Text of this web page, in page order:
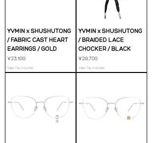
YVMIN x SHUSHUTONG
/ FABRIC CAST HEART
EARRINGS / GOLD
Price
¥23,100
Sales Tax Included
YVMIN x SHUSHUTONG
/ BRAIDED LACE
CHOCKER / BLACK
Price
¥29,700
Sales Tax Included